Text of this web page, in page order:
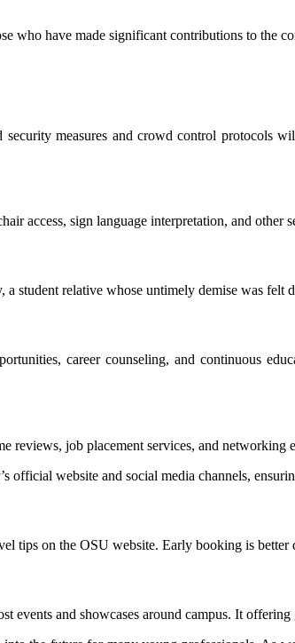
who have made significant contributions to the
measures and crowd control protocols
access, sign language interpretation, and other
student relative whose untimely demise was
career counseling, and continuous
reviews, job placement services, and networking
website and social media channels,
tips on the OSU website. Early booking is better
events and showcases around campus. It